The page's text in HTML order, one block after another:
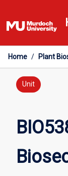
to
content
Home / Plant
Unit